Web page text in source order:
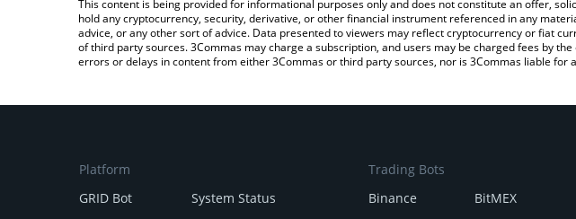
This content is being provided for informational purposes only and does not constitute an offer,
hold any cryptocurrency, security, derivative, or other financial instrument referenced in any
advice, or any other sort of advice. Data presented to viewers may reflect cryptocurrency or fiat
of third party sources. 3Commas may charge a subscription, and users may be charged fees by
errors or delays in content from either 3Commas or third party sources, nor is 3Commas liable for
Platform
GRID Bot
System Status
Trading Bots
Binance
BitMEX